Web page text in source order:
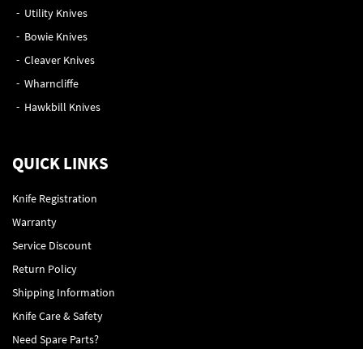
Utility Knives
Bowie Knives
Cleaver Knives
Wharncliffe
Hawkbill Knives
QUICK LINKS
Knife Registration
Warranty
Service Discount
Return Policy
Shipping Information
Knife Care & Safety
Need Spare Parts?